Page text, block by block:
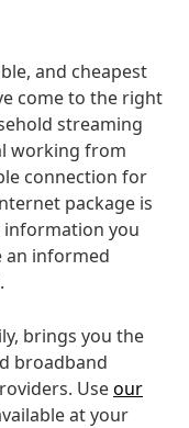
and cheapest
come to the right
streaming
working from
connection for
package is
information you
an informed
brings you the
broadband
Useour
at your